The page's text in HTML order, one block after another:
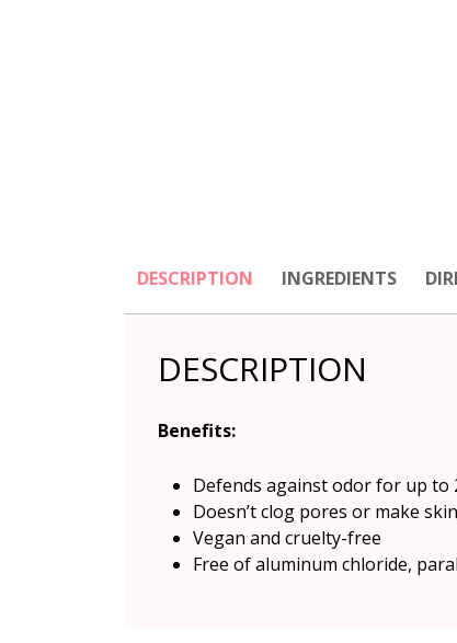
DESCRIPTION INGREDIENTS
DESCRIPTION
Benefits:
Defends against odor for up to
Doesn’t clog pores or make
Vegan and cruelty-free
Free of aluminum chloride,